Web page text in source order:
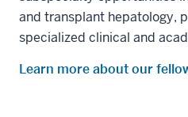
and transplant hepatology,
specialized clinical and
Learn more about our